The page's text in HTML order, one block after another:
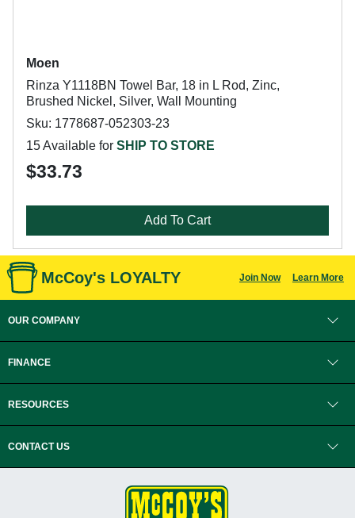
Moen
Rinza Y1118BN Towel Bar, 18 in L Rod, Zinc,
Brushed Nickel, Silver, Wall Mounting
Sku: 1778687-052303-23
15 Available for SHIP TO STORE
$33.73
Add To Cart
McCoy's LOYALTY Join Now Learn More
OUR COMPANY
FINANCE
RESOURCES
CONTACT US